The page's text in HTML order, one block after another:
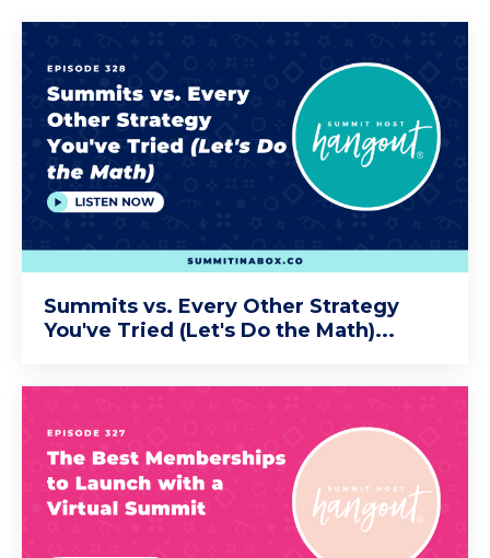
Summits vs. Every Other Strategy
You've Tried (Let's Do the Math)...